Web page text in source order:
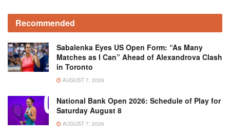
Recommended
Sabalenka Eyes US Open Form: “As Many
Matches as I Can” Ahead of Alexandrova Clash
in Toronto
AUGUST 7, 2026
National Bank Open 2026: Schedule of Play for
Saturday August 8
AUGUST 7, 2026